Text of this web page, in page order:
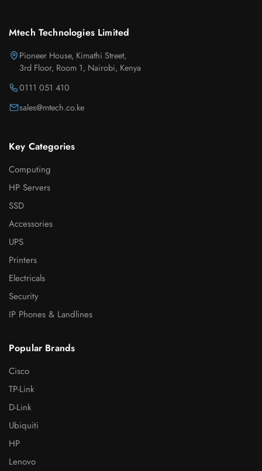
Mtech Technologies Limited
Pioneer House, Kimathi Street,
3rd Floor, Room 1, Nairobi, Kenya
0111 051 410
sales@mtech.co.ke
Key Categories
Computing
HP Servers
SSD
Accessories
UPS
Printers
Electricals
Security
IP Phones & Landlines
Popular Brands
Cisco
TP-Link
D-Link
Ubiquiti
HP
Lenovo